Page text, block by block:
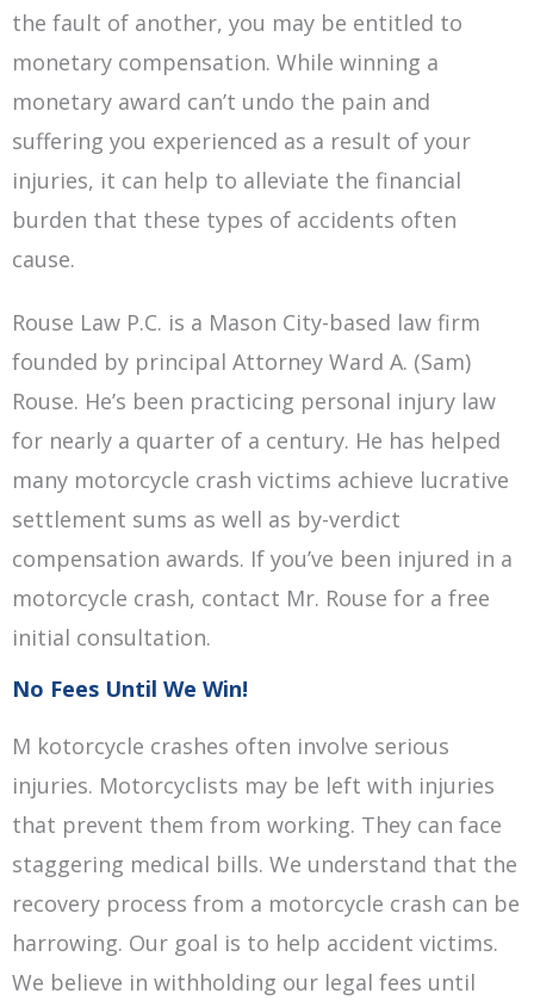
the fault of another, you may be entitled to
monetary compensation. While winning a
monetary award can’t undo the pain and
suffering you experienced as a result of your
injuries, it can help to alleviate the financial
burden that these types of accidents often
cause.
Rouse Law P.C. is a Mason City-based law firm
founded by principal Attorney Ward A. (Sam)
Rouse. He’s been practicing personal injury law
for nearly a quarter of a century. He has helped
many motorcycle crash victims achieve lucrative
settlement sums as well as by-verdict
compensation awards. If you’ve been injured in a
motorcycle crash, contact Mr. Rouse for a free
initial consultation.
No Fees Until We Win!
M kotorcycle crashes often involve serious
injuries. Motorcyclists may be left with injuries
that prevent them from working. They can face
staggering medical bills. We understand that the
recovery process from a motorcycle crash can be
harrowing. Our goal is to help accident victims.
We believe in withholding our legal fees until